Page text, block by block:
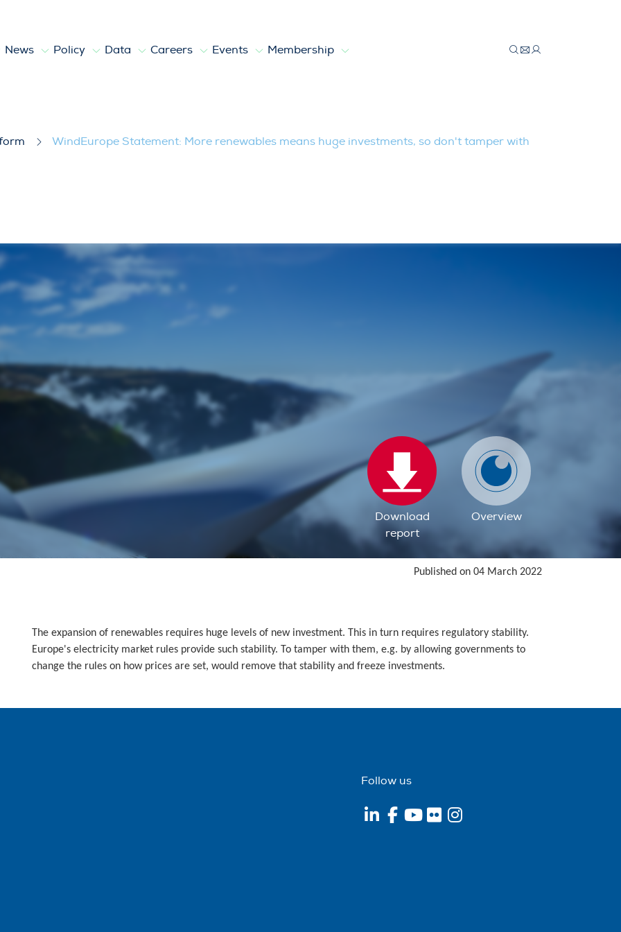
News Policy Data Careers Events Membership
WindEurope Statement: More renewables means huge investments, so don't tamper with
Download
report
Overview
Published on 04 March 2022
The expansion of renewables requires huge levels of new investment. This in turn requires regulatory stability.
Europe's electricity market rules provide such stability. To tamper with them, e.g. by allowing governments to
change the rules on how prices are set, would remove that stability and freeze investments.
Follow us